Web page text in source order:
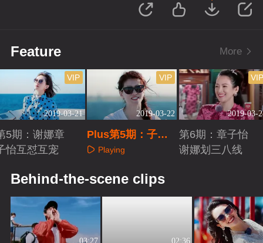
Feature More
2019-03-21
VIP
5期：谢娜章
怡互怼互宠
2019-03-22
VIP
Plus第5期：子怡
不听汪峰的歌
Playing
2019-03-
第6期：章子怡
谢娜划三八线
Behind-the-scene clips
03:27 02:36